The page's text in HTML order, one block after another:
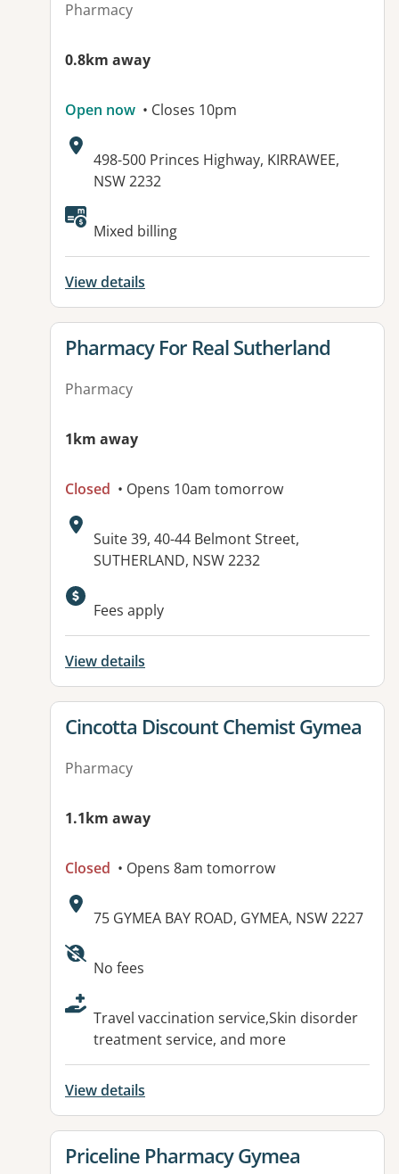
Pharmacy
0.8km away
Open now • Closes 10pm
Address:
498-500 Princes Highway, KIRRAWEE,
NSW 2232
Available facilities:
Mixed billing
View details
View details for
Pharmacy For Real Sutherland
Pharmacy
1km away
Closed • Opens 10am tomorrow
Address:
Suite 39, 40-44 Belmont Street,
SUTHERLAND, NSW 2232
Fees apply
View details
View details for
Cincotta Discount Chemist Gymea
Pharmacy
1.1km away
Closed • Opens 8am tomorrow
Address:
75 GYMEA BAY ROAD, GYMEA, NSW 2227
Available facilities:
No fees
Travel vaccination service,Skin disorder
treatment service, and more
View details
View details for
Priceline Pharmacy Gymea